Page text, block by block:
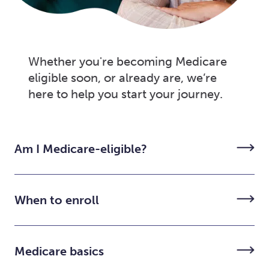
Whether you're becoming Medicare
eligible soon, or already are, we’re
here to help you start your journey.
Am I Medicare-eligible?
When to enroll
Medicare basics